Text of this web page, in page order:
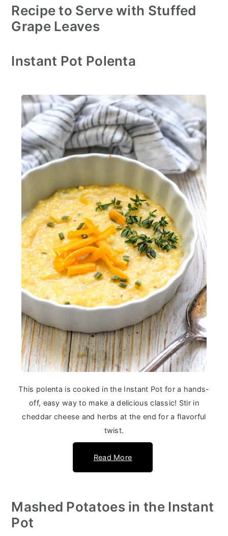
Recipe to Serve with Stuffed
Grape Leaves
Instant Pot Polenta
This polenta is cooked in the Instant Pot for a hands-
off, easy way to make a delicious classic! Stir in
cheddar cheese and herbs at the end for a flavorful
twist.
Read More
Mashed Potatoes in the Instant
Pot